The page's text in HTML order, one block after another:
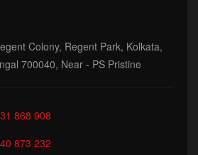
Colony, Regent Park, Kolkata,
700040, Near - PS Pristine
868 908
873 232